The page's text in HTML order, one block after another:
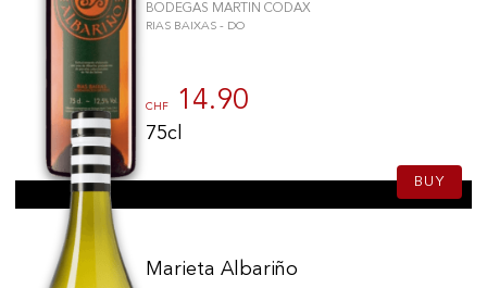
BODEGAS MARTIN CODAX
RIAS BAIXAS - DO
CHF 14.90
75cl
BUY
Marieta Albariño